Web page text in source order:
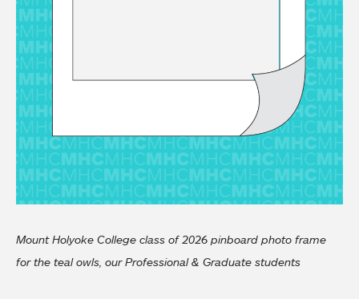
Mount Holyoke College class of 2026 pinboard photo frame
for the teal owls, our Professional & Graduate students